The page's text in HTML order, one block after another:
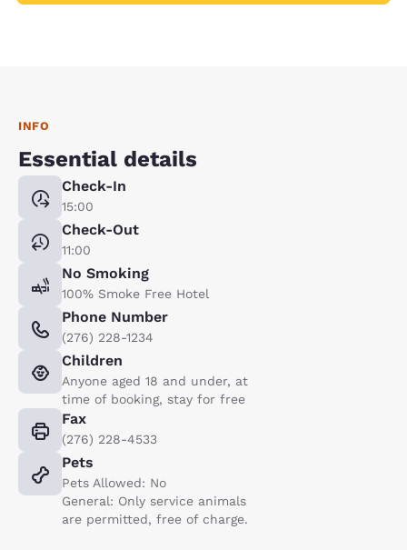
INFO
Essential details
Check-In
15:00
Check-Out
11:00
No Smoking
100% Smoke Free Hotel
Phone Number
(276) 228-1234
Children
Anyone aged 18 and under, at
time of booking, stay for free
Fax
(276) 228-4533
Pets
Pets Allowed: No
General: Only service animals
are permitted, free of charge.